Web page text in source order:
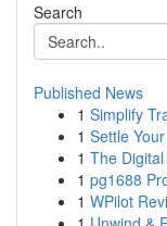
Search
Published News
1 Simplify
1 Settle
1 The
1 pg1688
1 WPilot